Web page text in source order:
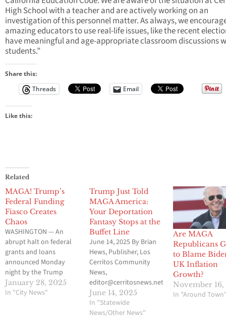
High School with a teacher and are actively working on an
investigation of this personnel matter. As always, we
amazing educators to use real-life issues, like the recent
have meaningful and age-appropriate classroom discussions
students.”
Share this:
Threads
Email
Like this:
Related
MAGA! Trump’s
Federal Funding
Fiasco Creates
Chaos
WASHINGTON — An
abrupt halt on federal
grants and loans
announced Monday
night by the Trump
administration has
created widespread
January 28, 2025
In "City News"
Trump Just Told
MAGA America:
Your Deportation
Fantasy Stops at the
Buffet Line
June 14, 2025 By Brian
Hews, Publisher, Los
Cerritos Community
News,
editor@cerritosnews.net
Well, well, well. Look
who just slammed on
the brakes. After
June 14, 2025
In "Statewide
News/Other News"
Are MAGA
Republicans
to Blame
UK Inflation
Growth?
November
In "Around